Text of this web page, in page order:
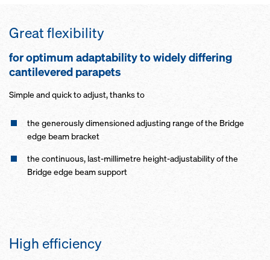
Great flexibility
for optimum adaptability to widely differing
cantilevered parapets
Simple and quick to adjust, thanks to
the generously dimensioned adjusting range of the Bridge
edge beam bracket
the continuous, last-millimetre height-adjustability of the
Bridge edge beam support
High efficiency